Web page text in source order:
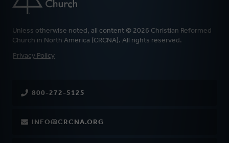
Unless otherwise noted, all content © 2026 Christian Reformed
Church in North America (CRCNA). All rights reserved.
FOOTER
Privacy Policy
800-272-5125
INFO@CRCNA.ORG